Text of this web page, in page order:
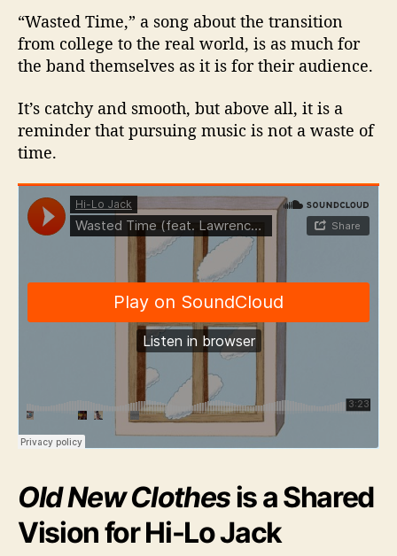
“Wasted Time,” a song about the transition
from college to the real world, is as much for
the band themselves as it is for their audience.
It’s catchy and smooth, but above all, it is a
reminder that pursuing music is not a waste of
time.
Old New Clothesis a Shared
Vision for Hi-Lo Jack